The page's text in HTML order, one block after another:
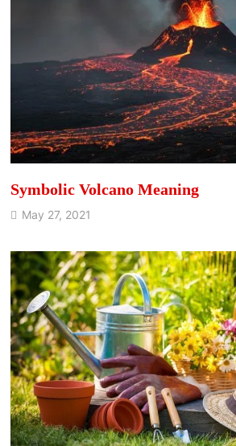
Symbolic Volcano Meaning
May 27, 2021